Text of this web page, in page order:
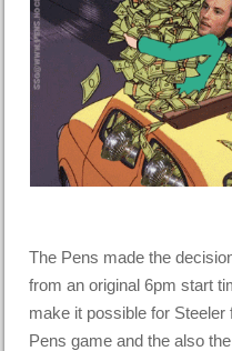
The Pens made the
from an original 6pm start
make it possible for
Pens game and the also